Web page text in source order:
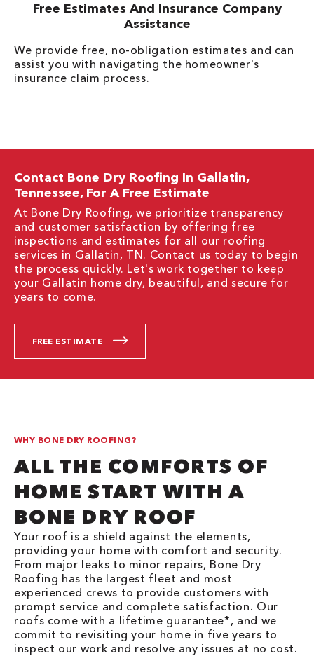
Free Estimates And Insurance Company
Assistance
We provide free, no-obligation estimates and can
assist you with navigating the homeowner's
insurance claim process.
Contact Bone Dry Roofing In Gallatin,
Tennessee, For A Free Estimate
At Bone Dry Roofing, we prioritize transparency
and customer satisfaction by offering free
inspections and estimates for all our roofing
services in Gallatin, TN. Contact us today to begin
the process quickly. Let's work together to keep
your Gallatin home dry, beautiful, and secure for
years to come.
FREE ESTIMATE
WHY BONE DRY ROOFING?
ALL THE COMFORTS OF
HOME START WITH A
BONE DRY ROOF
Your roof is a shield against the elements,
providing your home with comfort and security.
From major leaks to minor repairs, Bone Dry
Roofing has the largest fleet and most
experienced crews to provide customers with
prompt service and complete satisfaction. Our
roofs come with a lifetime guarantee*, and we
commit to revisiting your home in five years to
inspect our work and resolve any issues at no cost.